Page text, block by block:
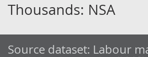
Thousands: NSA
Source dataset: Labour